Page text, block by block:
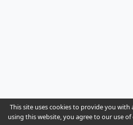
This site uses cookies to provide you with
using this website, you agree to our use of